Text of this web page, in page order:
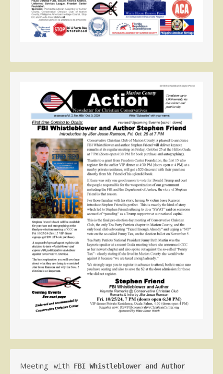
Meeting with FBI Whistleblower and Author